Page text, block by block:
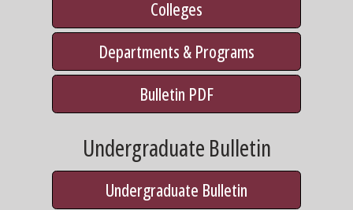
Colleges
Departments & Programs
Bulletin PDF
Undergraduate Bulletin
Undergraduate Bulletin